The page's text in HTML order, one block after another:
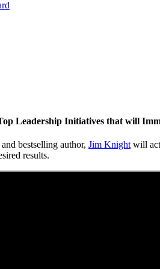
Leadership Initiatives that will
bestselling author, Jim Knight will
results.